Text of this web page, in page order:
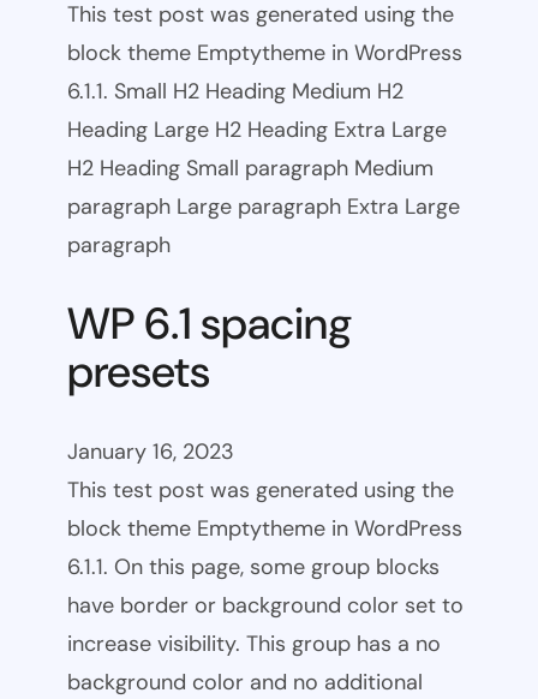
This test post was generated using the
block theme Emptytheme in WordPress
6.1.1. Small H2 Heading Medium H2
Heading Large H2 Heading Extra Large
H2 Heading Small paragraph Medium
paragraph Large paragraph Extra Large
paragraph
WP 6.1 spacing
presets
January 16, 2023
This test post was generated using the
block theme Emptytheme in WordPress
6.1.1. On this page, some group blocks
have border or background color set to
increase visibility. This group has a no
background color and no additional